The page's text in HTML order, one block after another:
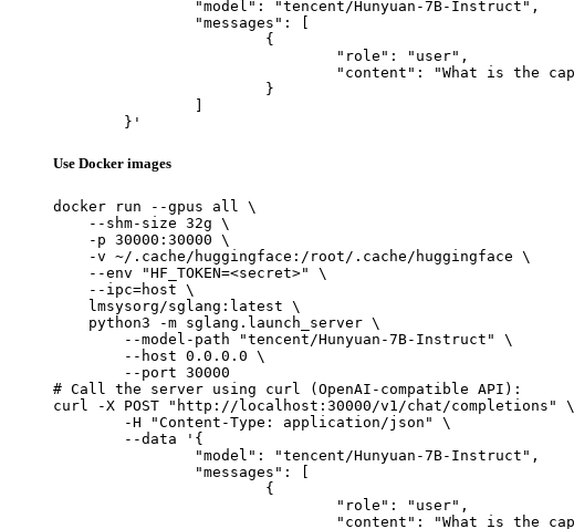
	}'
Use Docker images
docker run --gpus all \
    --shm-size 32g \
    -p 30000:30000 \
    -v ~/.cache/huggingface:/root/.cache/huggingface \
    --env "HF_TOKEN=<secret>" \
    --ipc=host \
    lmsysorg/sglang:latest \
    python3 -m sglang.launch_server \
        --model-path "tencent/Hunyuan-7B-Instruct" \
        --host 0.0.0.0 \
        --port 30000
# Call the server using curl (OpenAI-compatible API):
curl -X POST "http://localhost:30000/v1/chat/completions" \